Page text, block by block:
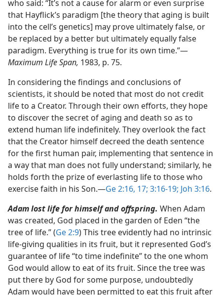
who said: “It’s not a cause for alarm or even surprise
that Hayflick’s paradigm [the theory that aging is built
into the cell’s genetics] may prove ultimately false, or
be replaced by a better but ultimately equally false
paradigm. Everything is true for its own time.”​—
Maximum Life Span, 1983, p. 75.
In considering the findings and conclusions of
scientists, it should be noted that most do not credit
life to a Creator. Through their own efforts, they hope
to discover the secret of aging and death so as to
extend human life indefinitely. They overlook the fact
that the Creator himself decreed the death sentence
for the first human pair, implementing that sentence in
a way that man does not fully understand; similarly, he
holds forth the prize of everlasting life to those who
exercise faith in his Son.​—Ge 2:16, 17; 3:16-19; Joh 3:16.
Adam lost life for himself and offspring. When Adam
was created, God placed in the garden of Eden “the
tree of life.” (Ge 2:9) This tree evidently had no intrinsic
life-giving qualities in its fruit, but it represented God’s
guarantee of life “to time indefinite” to the one whom
God would allow to eat of its fruit. Since the tree was
put there by God for some purpose, undoubtedly
Adam would have been permitted to eat this fruit after